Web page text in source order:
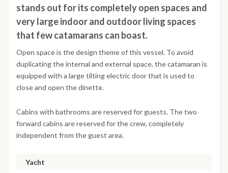
stands out for its completely open spaces and
very large indoor and outdoor living spaces
that few catamarans can boast.
Open space is the design theme of this vessel. To avoid
duplicating the internal and external space, the catamaran is
equipped with a large tilting electric door that is used to
close and open the dinette.
Cabins with bathrooms are reserved for guests. The two
forward cabins are reserved for the crew, completely
independent from the guest area.
Yacht